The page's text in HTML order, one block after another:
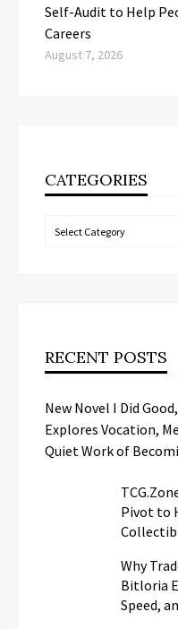
Self-Audit to Help
Careers
August 7, 2026
CATEGORIES
Categories
RECENT POSTS
New Novel I Did
Explores Vocation,
Quiet Work of
Pivot to
Why
Bitloria
Speed,